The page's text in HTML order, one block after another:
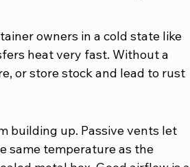
owners in a cold state like
heat very fast. Without a
or store stock and lead to rust
building up. Passive vents let
same temperature as the